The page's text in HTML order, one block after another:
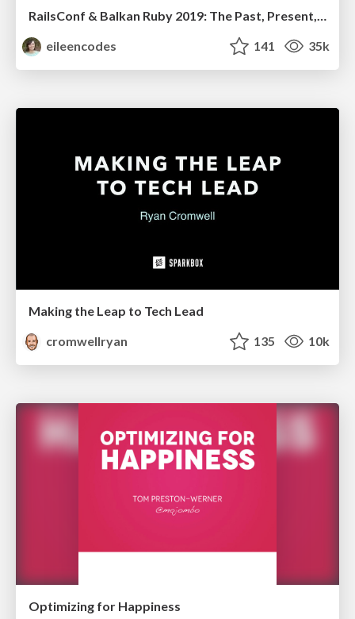
eileencodes
141 35k
Making the Leap to Tech Lead
cromwellryan
135 10k
Optimizing for Happiness